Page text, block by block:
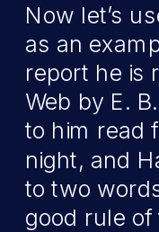
Now let’s
as an
report he is
Web by E.
to him read
night, and
to two
good rule